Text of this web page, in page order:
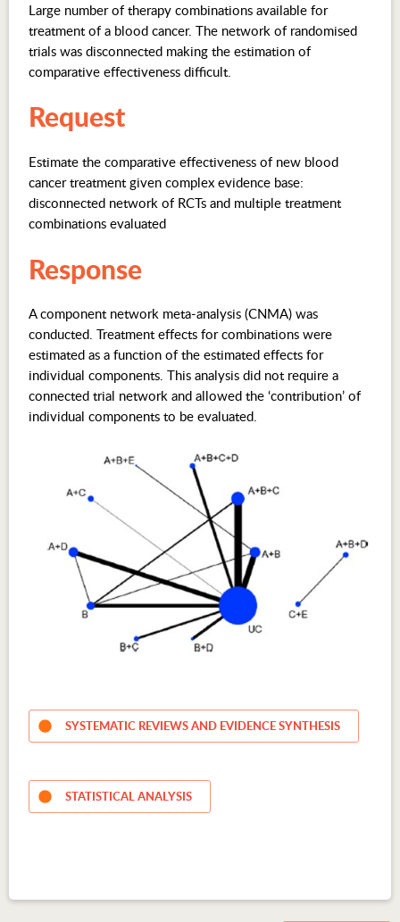
Large number of therapy combinations available for
treatment of a blood cancer. The network of randomised
trials was disconnected making the estimation of
comparative effectiveness difficult.
Request
Estimate the comparative effectiveness of new blood
cancer treatment given complex evidence base:
disconnected network of RCTs and multiple treatment
combinations evaluated
Response
A component network meta-analysis (CNMA) was
conducted. Treatment effects for combinations were
estimated as a function of the estimated effects for
individual components. This analysis did not require a
connected trial network and allowed the ‘contribution’ of
individual components to be evaluated.
SYSTEMATIC REVIEWS AND EVIDENCE SYNTHESIS
STATISTICAL ANALYSIS